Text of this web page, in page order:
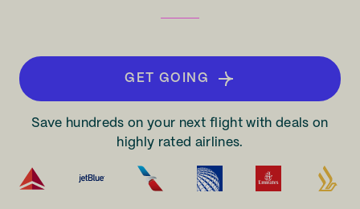
GET GOING
Save hundreds on your next flight with deals on
highly rated airlines.